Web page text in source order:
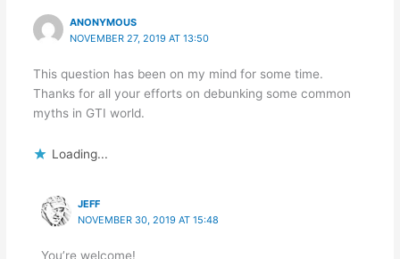
ANONYMOUS
NOVEMBER 27, 2019 AT 13:50
This question has been on my mind for some time.
Thanks for all your efforts on debunking some common
myths in GTI world.
Loading...
JEFF
NOVEMBER 30, 2019 AT 15:48
You’re welcome!